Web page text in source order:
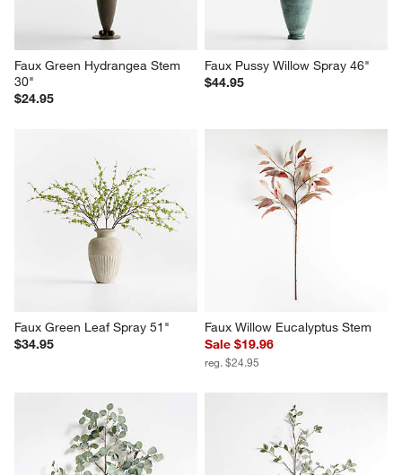
Faux Green Hydrangea Stem
30"
$24.95
Faux Pussy Willow Spray 46"
$44.95
Faux Green Leaf Spray 51"
$34.95
Faux Willow Eucalyptus Stem
Sale $19.96
reg. $24.95